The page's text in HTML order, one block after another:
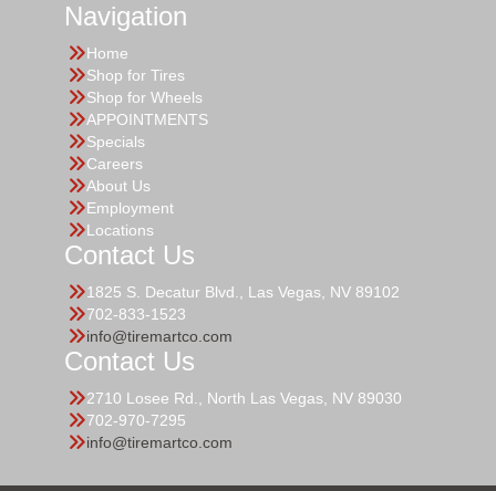
Navigation
Home
Shop for Tires
Shop for Wheels
APPOINTMENTS
Specials
Careers
About Us
Employment
Locations
Contact Us
1825 S. Decatur Blvd., Las Vegas, NV 89102
702-833-1523
info@tiremartco.com
Contact Us
2710 Losee Rd., North Las Vegas, NV 89030
702-970-7295
info@tiremartco.com